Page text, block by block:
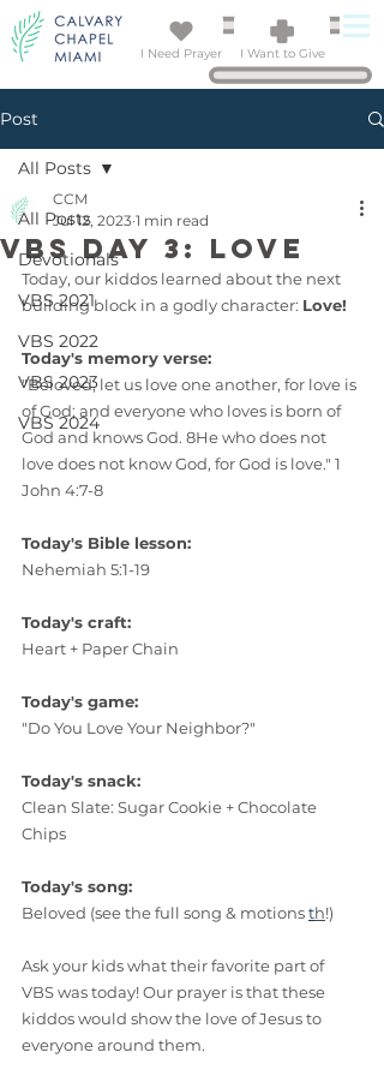
I Need Prayer I Want to Give
Post
All Posts
Devotionals
VBS 2021
VBS 2022
VBS 2023
VBS 2024
All Posts
VBS Day 3: LOVE
CCM
Jul 12, 2023 1 min read
Today, our kiddos learned about the next
building block in a godly character: Love!
Today's memory verse:
"Beloved, let us love one another, for love is
of God; and everyone who loves is born of
God and knows God. 8He who does not
love does not know God, for God is love." 1
John 4:7-8
Today's Bible lesson:
Nehemiah 5:1-19
Today's craft:
Heart + Paper Chain
Today's game:
"Do You Love Your Neighbor?"
Today's snack:
Clean Slate: Sugar Cookie + Chocolate
Chips
Today's song:
Beloved (see the full song & motions th!)
Ask your kids what their favorite part of
VBS was today! Our prayer is that these
kiddos would show the love of Jesus to
everyone around them.